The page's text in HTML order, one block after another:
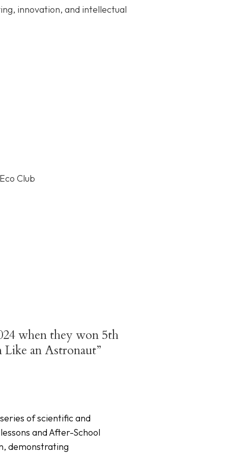
innovation, and intellectual
Club
when they won 5th
Like an Astronaut”
of scientific and
and After-School
demonstrating